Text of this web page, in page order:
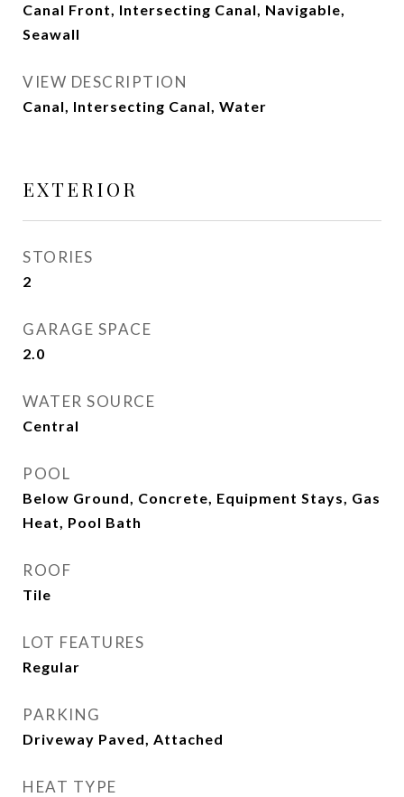
Canal Front, Intersecting Canal, Navigable,
Seawall
VIEW DESCRIPTION
Canal, Intersecting Canal, Water
EXTERIOR
STORIES
2
GARAGE SPACE
2.0
WATER SOURCE
Central
POOL
Below Ground, Concrete, Equipment Stays, Gas
Heat, Pool Bath
ROOF
Tile
LOT FEATURES
Regular
PARKING
Driveway Paved, Attached
HEAT TYPE